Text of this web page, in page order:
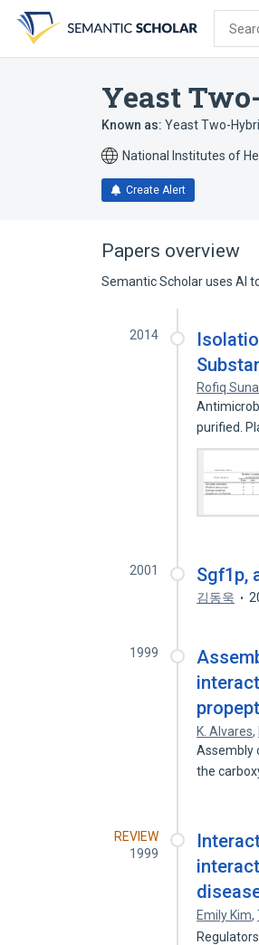
search
form
content
account
menu
Yeast
Known as: Yeast Two-
National Institutes of
Create Alert
Papers overview
Semantic Scholar uses AI
2014
Rofiq
purified.
2001 Sgf1p,
김동욱
1999
K. Alvares,
Assembly
the
REVIEW
1999
Emily Kim,